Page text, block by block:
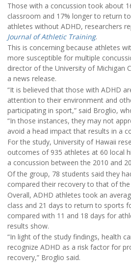
Those with a concussion took about
classroom and 17% longer to return
athletes without ADHD, researchers
Journal of Athletic Training.
This is concerning because athletes
more susceptible for multiple
director of the University of Michigan
a news release.
“It is believed that those with ADHD
attention to their environment and
participating in sport,” said Broglio,
“In those instances, they may not
avoid a head impact that results in a
For the study, University of Hawaii
outcomes of 935 athletes at 60 local
a concussion between the 2010 and
Of the group, 78 students said they
compared their recovery to that of the
Overall, ADHD athletes took an
class and 21 days to return to sports
compared with 11 and 18 days for
results show.
“In light of the study findings, health
recognize ADHD as a risk factor for
recovery,” Broglio said.